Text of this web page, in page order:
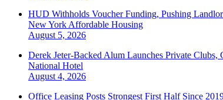
HUD Withholds Voucher Funding, Pushing
New York Affordable Housing
August 5, 2026
Derek Jeter-Backed Alum Launches Private Clubs,
National Hotel
August 4, 2026
Office Leasing Posts Strongest First Half Since